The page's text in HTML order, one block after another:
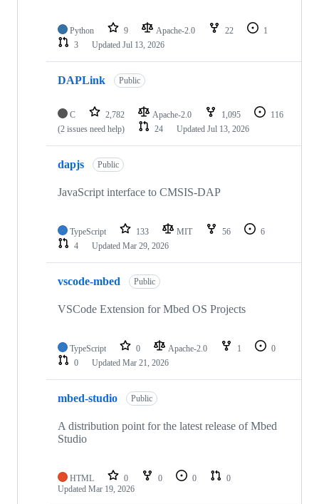
Python 9 Apache-2.0 22
1
3
Updated Jul 13, 2026
DAPLink Public
C 2,782 Apache-2.0 1,095
116
(2 issues need help)
24 Updated Jul 13, 2026
dapjs Public
JavaScript interface to CMSIS-DAP
TypeScript 133 MIT 56
6
4
Updated Mar 29, 2026
vscode-mbed Public
VSCode Extension for Mbed OS Projects
TypeScript 0 Apache-2.0 1
0
0
Updated Mar 21, 2026
mbed-studio Public
A distribution point for the latest release of Mbed
Studio
HTML 0 0 0
0
Updated Mar 19, 2026